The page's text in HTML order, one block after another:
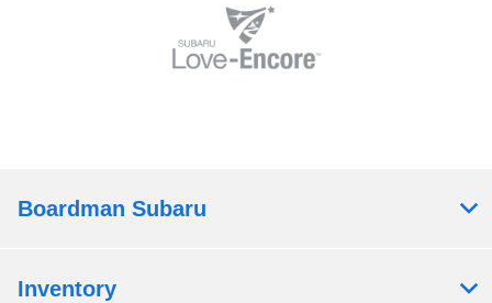
Boardman Subaru
Inventory